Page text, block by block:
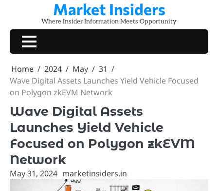
content
Market Insiders
Where Insider Information Meets Opportunity
Home 2024 May
31
Wave Digital Assets Launches Yield Vehicle Focused
on Polygon zkEVM Network
Wave Digital Assets
Launches Yield Vehicle
Focused on Polygon zkEVM
Network
May 31, 2024 marketinsiders.in